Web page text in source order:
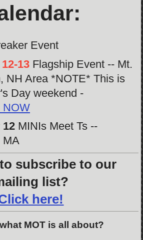
Event
12-13Flagship Event -- Mt.
NH Area *NOTE* This is
Day weekend -
NOW
12MINIs Meet Ts --
MA
subscribe to our
list?
here!
MOT is all about?